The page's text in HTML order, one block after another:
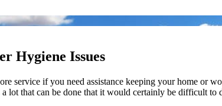
Hygiene Issues
service if you need assistance keeping your home or
lot that can be done that it would certainly be difficult to